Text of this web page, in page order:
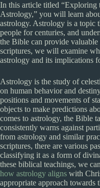
In this article titled “Exploring
Astrology,” you will learn
astrology. Astrology is a topic
people for centuries, and
the Bible can provide
scriptures, we will examine
astrology and its implications
Astrology is the study of
on human behavior and
positions and movements of
objects to make predictions
comes to astrology, the Bible
consistently warns against
from astrology and similar
scriptures, there are various
classifying it as a form of
these biblical teachings, we
how astrology aligns with
appropriate approach towards